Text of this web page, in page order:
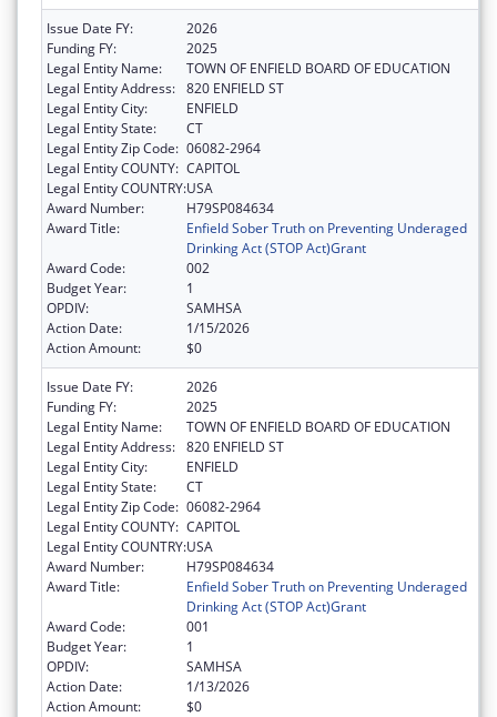
Issue Date FY:
2026
Funding FY:
2025
Legal Entity Name:
TOWN OF ENFIELD BOARD OF EDUCATION
Legal Entity Address: 820 ENFIELD ST
Legal Entity City:
ENFIELD
Legal Entity State:
CT
Legal Entity Zip Code: 06082-2964
Legal Entity COUNTY: CAPITOL
Legal Entity COUNTRY:USA
Award Number:
H79SP084634
Award Title:
Enfield Sober Truth on Preventing Underaged
Drinking Act (STOP Act)Grant
Award Code:
002
Budget Year:
1
OPDIV:
SAMHSA
Action Date:
1/15/2026
Action Amount:
$0
Issue Date FY:
2026
Funding FY:
2025
Legal Entity Name:
TOWN OF ENFIELD BOARD OF EDUCATION
Legal Entity Address: 820 ENFIELD ST
Legal Entity City:
ENFIELD
Legal Entity State:
CT
Legal Entity Zip Code: 06082-2964
Legal Entity COUNTY: CAPITOL
Legal Entity COUNTRY:USA
Award Number:
H79SP084634
Award Title:
Enfield Sober Truth on Preventing Underaged
Drinking Act (STOP Act)Grant
Award Code:
001
Budget Year:
1
OPDIV:
SAMHSA
Action Date:
1/13/2026
Action Amount:
$0